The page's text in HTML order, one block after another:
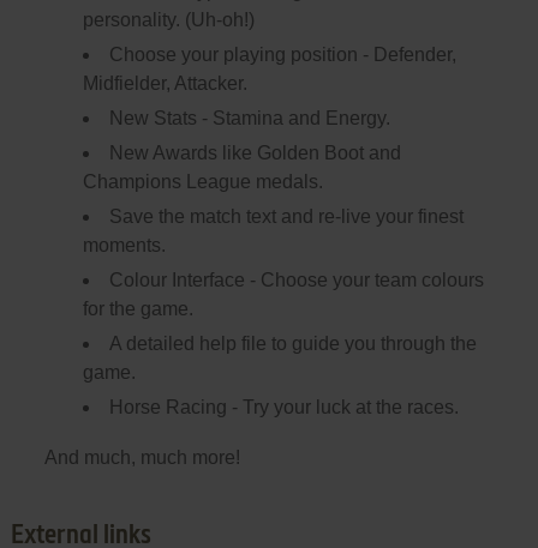
personality. (Uh-oh!)
Choose your playing position - Defender,
Midfielder, Attacker.
New Stats - Stamina and Energy.
New Awards like Golden Boot and
Champions League medals.
Save the match text and re-live your finest
moments.
Colour Interface - Choose your team colours
for the game.
A detailed help file to guide you through the
game.
Horse Racing - Try your luck at the races.
And much, much more!
External links